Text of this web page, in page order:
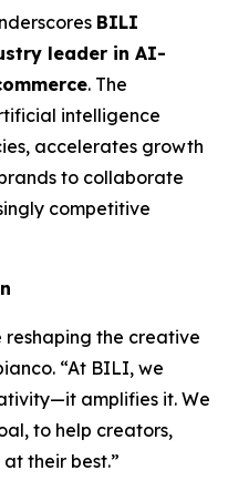
BILI
leader in AI-
. The
intelligence
accelerates growth
to collaborate
competitive
reshaping the creative
“At BILI, we
amplifies it. We
to help creators,
their best.”